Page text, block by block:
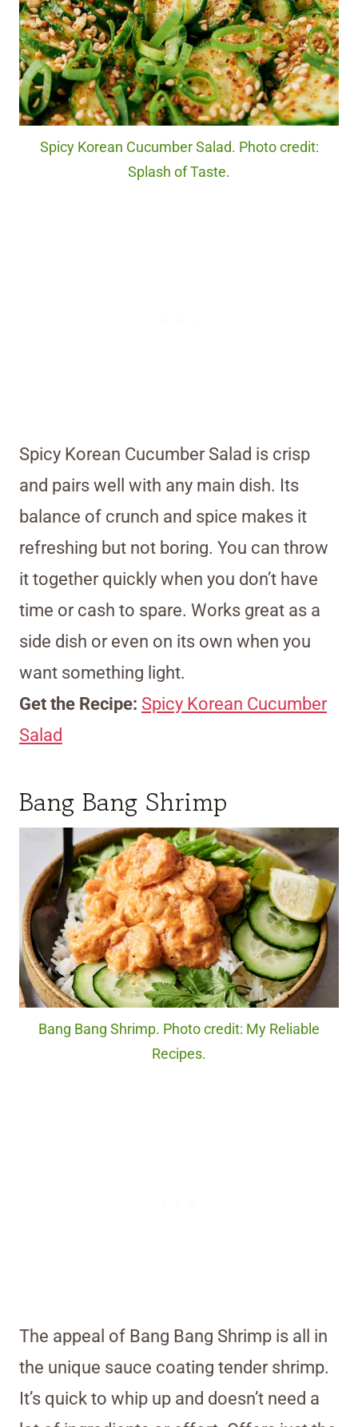
Spicy Korean Cucumber Salad. Photo credit:
Splash of Taste.
Spicy Korean Cucumber Salad is crisp
and pairs well with any main dish. Its
balance of crunch and spice makes it
refreshing but not boring. You can throw
it together quickly when you don’t have
time or cash to spare. Works great as a
side dish or even on its own when you
want something light.
Get the Recipe: Spicy Korean Cucumber
Salad
Bang Bang Shrimp
Bang Bang Shrimp. Photo credit: My Reliable
Recipes.
The appeal of Bang Bang Shrimp is all in
the unique sauce coating tender shrimp.
It’s quick to whip up and doesn’t need a